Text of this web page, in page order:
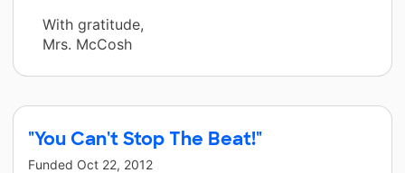
With gratitude,
Mrs. McCosh
"You Can't Stop The Beat!"
Funded Oct 22, 2012